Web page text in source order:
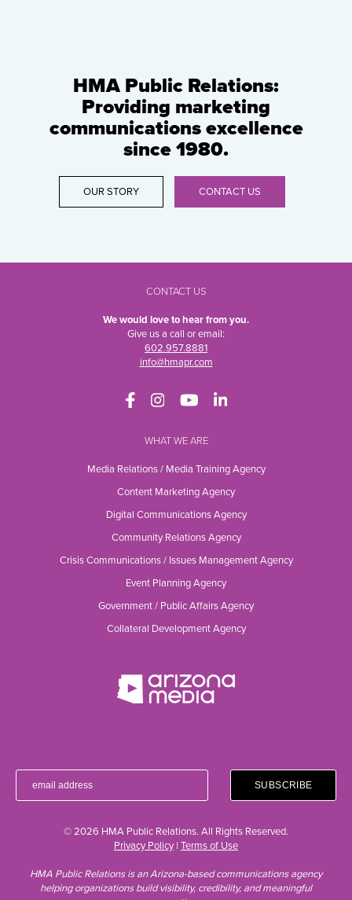
HMA Public Relations:
Providing marketing
communications excellence
since 1980.
OUR STORY CONTACT US
CONTACT US
We would love to hear from you.
Give us a call or email:
602.957.8881
info@hmapr.com
WHAT WE ARE
Media Relations / Media Training Agency
Content Marketing Agency
Digital Communications Agency
Community Relations Agency
Crisis Communications / Issues Management Agency
Event Planning Agency
Government / Public Affairs Agency
Collateral Development Agency
© 2026 HMA Public Relations. All Rights Reserved.
Privacy Policy| Terms of Use
HMA Public Relations is an Arizona-based communications agency
helping organizations build visibility, credibility, and meaningful